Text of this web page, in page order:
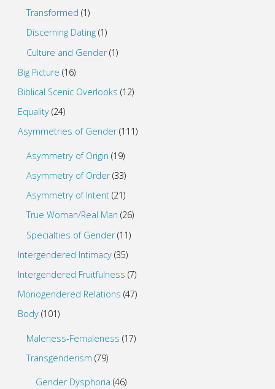
Transformed (1)
Discerning Dating (1)
Culture and Gender(1)
Big Picture (16)
Biblical Scenic Overlooks (12)
Equality(24)
Asymmetries of Gender(111)
Asymmetry of Origin (19)
Asymmetry of Order(33)
Asymmetry of Intent (21)
True Woman/Real Man (26)
Specialties of Gender(11)
Intergendered Intimacy(35)
Intergendered Fruitfulness (7)
Monogendered Relations (47)
Body(101)
Maleness-Femaleness (17)
Transgenderism (79)
Gender Dysphoria (46)